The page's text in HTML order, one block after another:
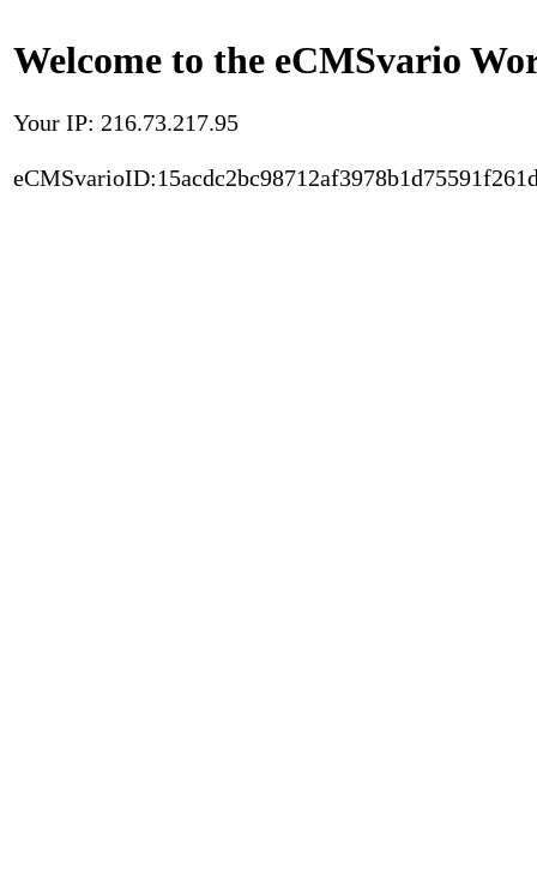
Welcome to the eCMSvario
Your IP: 216.73.217.95